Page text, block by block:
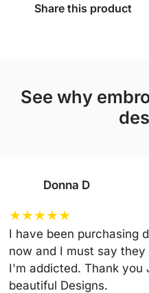
Share this product
see why embroiderers love our
Donna D
★★★★★
I have been purchasing
now and I must say
I'm addicted. Thank you
beautiful Designs.